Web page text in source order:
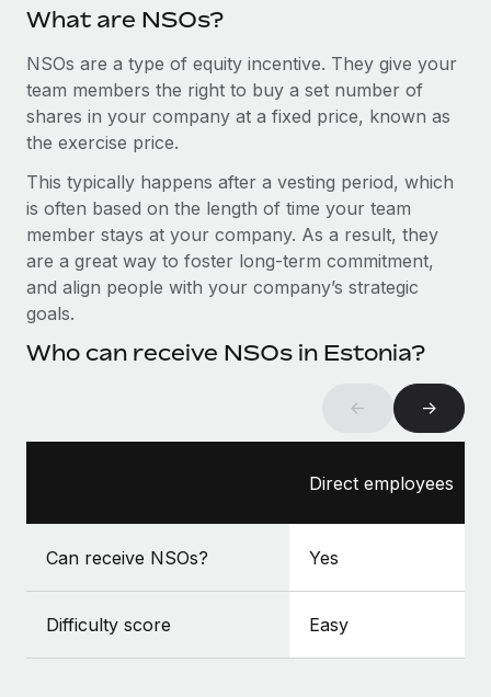
Provision and track IT devices globally
Entity setup
Establish compliant entities fast
Mobility & Relocation
Benefits
Manage employee benefits with ease
Remote Embedded x BambooHR: From local to
global hiring, with no platform switch
Impact BambooHR customers can now hire and manage
global employees right inside the platform they...
Learn More
Contractor Management
Compliance
Taxes
Work visas & permits
Changelog
Explore the blog
Why owned entities are key to maintaining
As the global workforce continues to expand in response
to the demands of today’s labor market, the...
Learn More
actually looks like
What are NSOs?
NSOs are a type of equity incentive. They give your
team members the right to buy a set number of
shares in your company at a fixed price, known as
the exercise price.
This typically happens after a vesting period, which
is often based on the length of time your team
member stays at your company. As a result, they
are a great way to foster long-term commitment,
and align people with your company’s strategic
goals.
Who can receive NSOs in Estonia?
← →
Direct employees
Can receive NSOs? Yes
Difficulty score Easy